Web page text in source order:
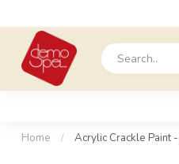
Home / Acrylic Crackle Paint